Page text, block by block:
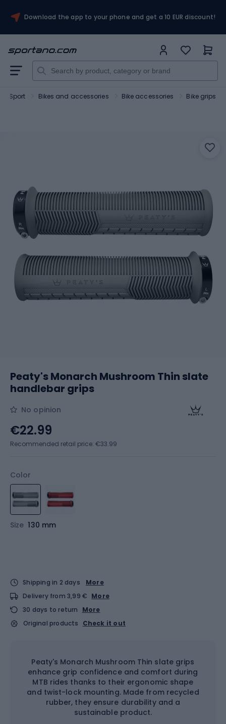
Download the app to your phone and get a 10 EUR discount!
Sport Bikes and accessories Bike accessories Bike grips
Peaty's Monarch Mushroom Thin slate
handlebar grips
No opinion
Color
Size 130 mm
€22.99
Recommended retail price: €33.99
Shipping in 2 days
More
Delivery from 3,99 € More
30 days to return
More
Original products
Check it out
Peaty's Monarch Mushroom Thin slate grips
enhance grip confidence and comfort during
MTB rides thanks to their ergonomic shape
and twist-lock mounting. Made from recycled
rubber, they ensure durability and a
sustainable product.